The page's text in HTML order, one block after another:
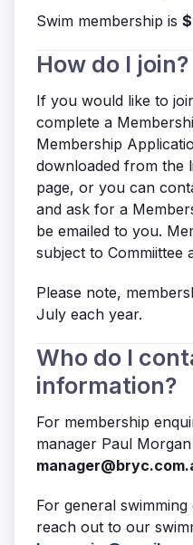
Swim membership is
How do I join?
If you would like to
complete a
Membership
downloaded from the
page, or you can
and ask for a
be emailed to you.
subject to Commiittee
Please note,
July each year.
Who do I
information?
For membership
manager Paul
For general
reach out to our